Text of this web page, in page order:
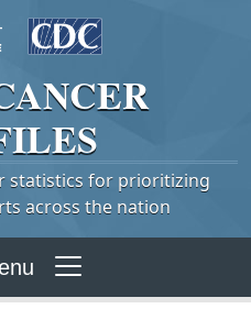
statistics for prioritizing
across the nation